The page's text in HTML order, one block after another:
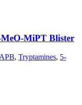
MiPT Blister
, Tryptamines, 5-